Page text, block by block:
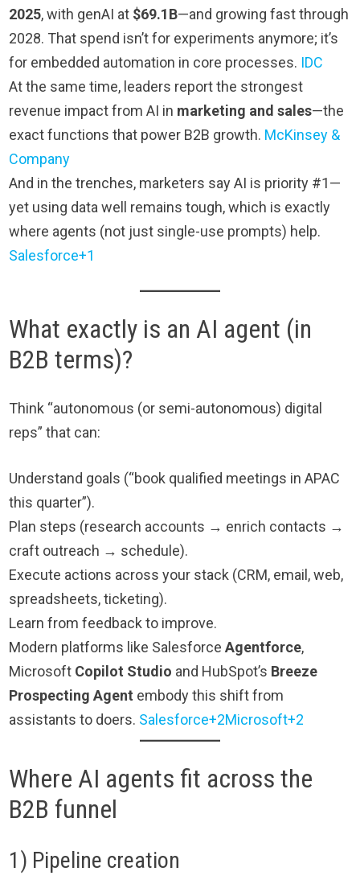
2025, with genAI at $69.1B—and growing fast through
2028. That spend isn’t for experiments anymore; it’s
for embedded automation in core processes. IDC
At the same time, leaders report the strongest
revenue impact from AI in marketing and sales—the
exact functions that power B2B growth. McKinsey &
Company
And in the trenches, marketers say AI is priority #1—
yet using data well remains tough, which is exactly
where agents (not just single-use prompts) help.
Salesforce+1
What exactly is an AI agent (in
B2B terms)?
Think “autonomous (or semi-autonomous) digital
reps” that can:
Understand goals (“book qualified meetings in APAC
this quarter”).
Plan steps (research accounts → enrich contacts →
craft outreach → schedule).
Execute actions across your stack (CRM, email, web,
spreadsheets, ticketing).
Learn from feedback to improve.
Modern platforms like SalesforceAgentforce,
Microsoft Copilot Studio and HubSpot’s Breeze
Prospecting Agent embody this shift from
assistants to doers. Salesforce+2Microsoft+2
Where AI agents fit across the
B2B funnel
1) Pipeline creation